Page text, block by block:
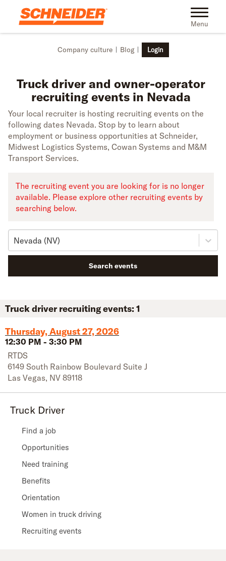
Skip to main content Toggle
Menu
Company culture Blog Login
Truck Driver
Find a job
Opportunities
Need training
Benefits
Orientation
Women in truck driving
Recruiting events
Truck driver and owner-operator
recruiting events in Nevada
Your local recruiter is hosting recruiting events on the
following dates Nevada. Stop by to learn about
employment or business opportunities at Schneider,
Midwest Logistics Systems, Cowan Systems and M&M
Transport Services.
The recruiting event you are looking for is no longer
available. Please explore other recruiting events by
searching below.
Nevada (NV)
Search events
Truck driver recruiting events: 1
Thursday, August 27, 2026
12:30 PM - 3:30 PM
RTDS
6149 South Rainbow Boulevard Suite J
Las Vegas, NV 89118
Truck driver recruiting events in Nevada | Schneider